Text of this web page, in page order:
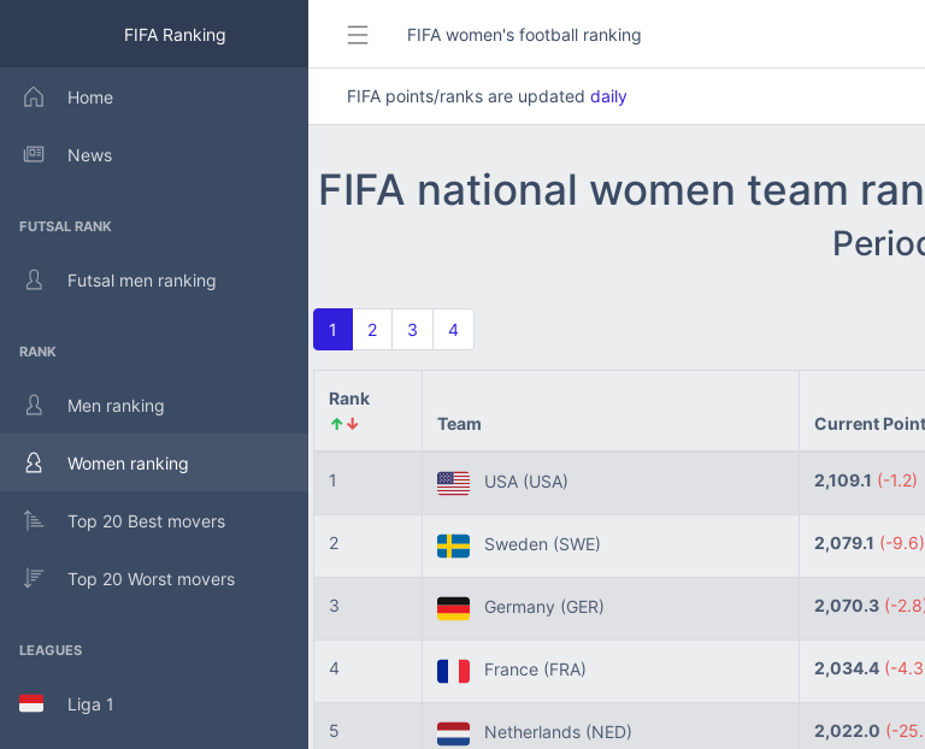
FIFA Ranking
Home
News
FUTSAL RANK
Futsal men ranking
RANK
Men ranking
Women ranking
Top 20 Best movers
Top 20 Worst movers
LEAGUES
Liga 1
FIFA women's football ranking
FIFA points/ranks are updated daily
FIFA national women team
1 2 3 4
Rank
↑↓ Team Current Point
1 USA (USA) 2,109.1 (-1.2)
2 Sweden (SWE) 2,079.1 (-9.6)
3 Germany (GER) 2,070.3 (-
4 France (FRA) 2,034.4 (-
5 Netherlands (NED) 2,022.0 (-